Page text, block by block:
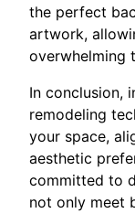
the perfect
artwork,
overwhelming
In conclusion,
remodeling
your space,
aesthetic
committed to
not only meet